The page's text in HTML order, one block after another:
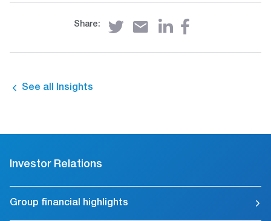
Share:
See all Insights
Investor Relations
Group financial highlights